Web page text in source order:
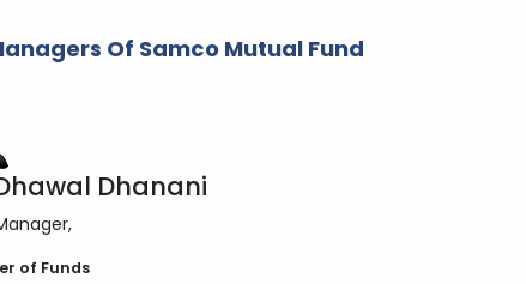
Of Samco Mutual Fund
Dhanani
of Funds